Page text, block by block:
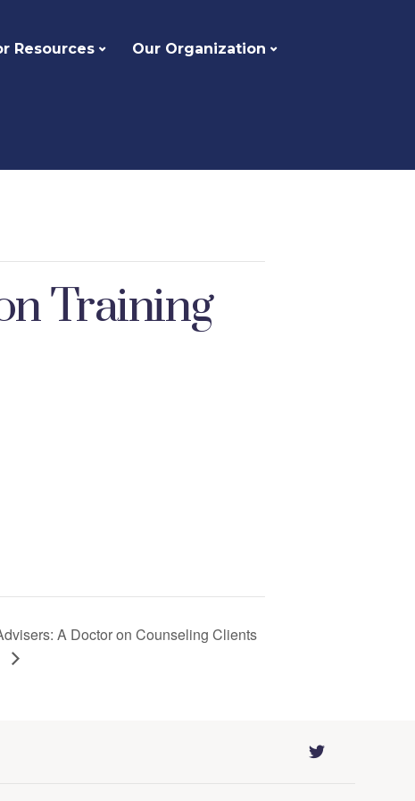
Resources Our Organization
Training
A Doctor on Counseling Clients